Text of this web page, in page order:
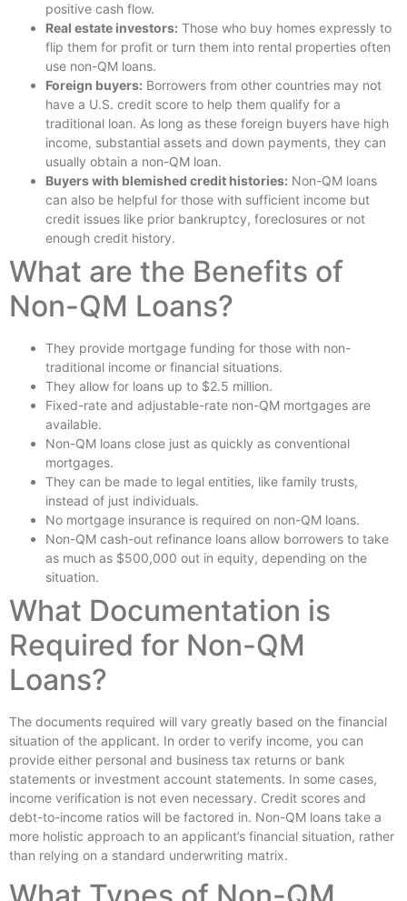
positive cash flow.
Real estate investors: Those who buy homes expressly to
flip them for profit or turn them into rental properties often
use non-QM loans.
Foreign buyers: Borrowers from other countries may not
have a U.S. credit score to help them qualify for a
traditional loan. As long as these foreign buyers have high
income, substantial assets and down payments, they can
usually obtain a non-QM loan.
Buyers with blemished credit histories: Non-QM loans
can also be helpful for those with sufficient income but
credit issues like prior bankruptcy, foreclosures or not
enough credit history.
What are the Benefits of
Non-QM Loans?
They provide mortgage funding for those with non-
traditional income or financial situations.
They allow for loans up to $2.5 million.
Fixed-rate and adjustable-rate non-QM mortgages are
available.
Non-QM loans close just as quickly as conventional
mortgages.
They can be made to legal entities, like family trusts,
instead of just individuals.
No mortgage insurance is required on non-QM loans.
Non-QM cash-out refinance loans allow borrowers to take
as much as $500,000 out in equity, depending on the
situation.
What Documentation is
Required for Non-QM
Loans?
The documents required will vary greatly based on the financial
situation of the applicant. In order to verify income, you can
provide either personal and business tax returns or bank
statements or investment account statements. In some cases,
income verification is not even necessary. Credit scores and
debt-to-income ratios will be factored in. Non-QM loans take a
more holistic approach to an applicant’s financial situation, rather
than relying on a standard underwriting matrix.